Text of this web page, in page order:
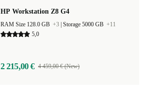
HP Workstation Z8 G4
RAM Size 128.0 GB +3 Storage 5000 GB +11
5,0
2 215,00 € 4 459,00 € (New)